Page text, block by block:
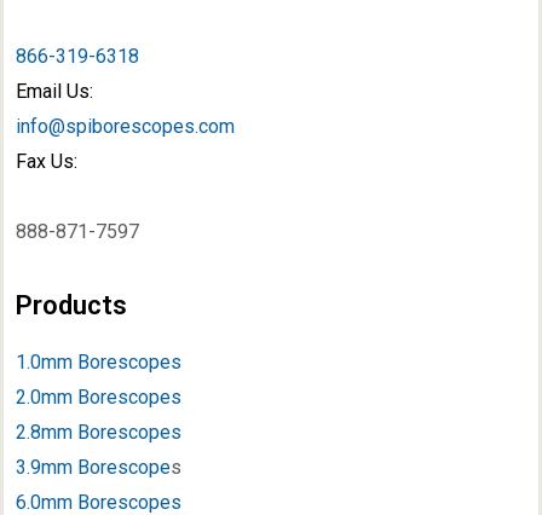
866-319-6318
Email Us:
info@spiborescopes.com
Fax Us:
888-871-7597
Products
1.0mm Borescopes
2.0mm Borescopes
2.8mm Borescopes
3.9mm Borescopes
6.0mm Borescopes